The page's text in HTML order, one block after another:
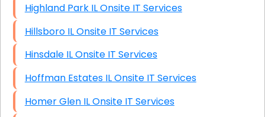
Highland Park IL Onsite IT Services
Hillsboro IL Onsite IT Services
Hinsdale IL Onsite IT Services
Hoffman Estates IL Onsite IT Services
Homer Glen IL Onsite IT Services